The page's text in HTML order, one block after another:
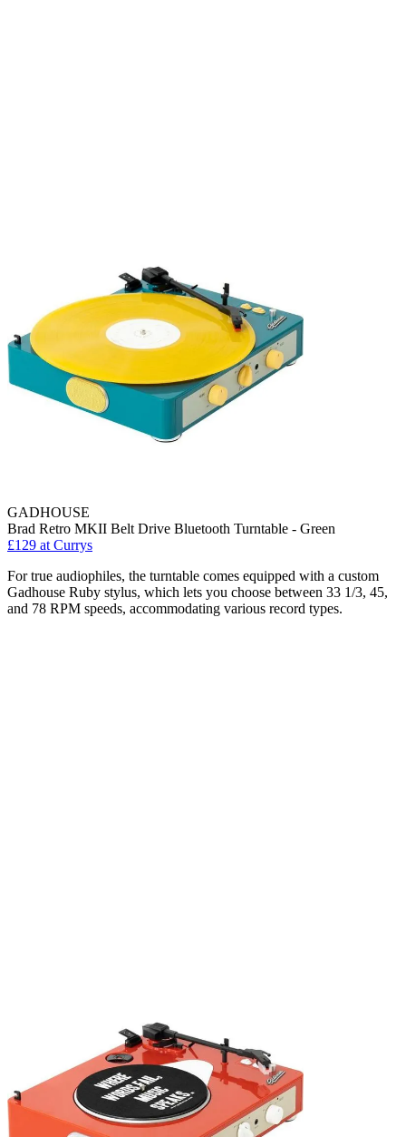
GADHOUSE
Brad Retro MKII Belt Drive Bluetooth Turntable - Green
£129 at Currys
For true audiophiles, the turntable comes equipped with a custom
Gadhouse Ruby stylus, which lets you choose between 33 1/3, 45,
and 78 RPM speeds, accommodating various record types.